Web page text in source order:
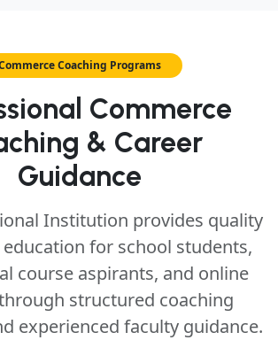
Coaching Programs
Commerce
& Career
Guidance
Institution provides quality
for school students,
course aspirants, and online
structured coaching
experienced faculty guidance.